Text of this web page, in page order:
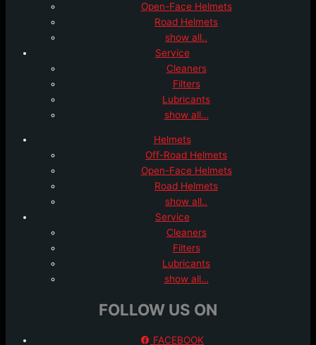
Open-Face Helmets
Road Helmets
show all..
Service
Cleaners
Filters
Lubricants
show all…
Helmets
Off-Road Helmets
Open-Face Helmets
Road Helmets
show all..
Service
Cleaners
Filters
Lubricants
show all…
FOLLOW US ON
FACEBOOK